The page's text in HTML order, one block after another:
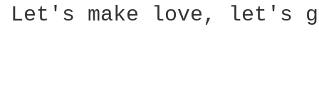
Let's make love, let's